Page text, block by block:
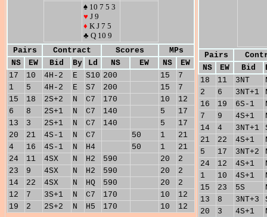
♠ 10 7 5 3
♥ J 9
♦ K J 7 5
♣ Q 10 9
Pairs
Contract Scores
MPs
NS
EW Bid By Ld NS EW NS
EW
17
10 4H-2 E S10 200 15
7
1
5 4H-2 E S7 200 15
7
15
18 2S+2 N C7 170 10
12
6
8 2S+1 N C7 140 5
17
13
3 2S+1 N C7 140 5
17
20
21 4S-1 N C7 50 1
21
4
16 4S-1 N H4 50 1
21
24
11 4SX N H2 590 20
2
23
9 4SX N H2 590 20
2
14
22 4SX N HQ 590 20
2
12
7 3S+1 N C7 170 10
12
19
2 2S+2 N H5 170 10 12
Pairs
NS
EW Bid
18
11 3NT
2
6 3NT+1
16
19 6S-1
7
9 4S+1
14
4 3NT+1
21
22 4S+1
5
17 3NT+2
24
12 4S+1
1
10 4S+1
15
23 5S
13
8 3NT+3
20
3 4S+1